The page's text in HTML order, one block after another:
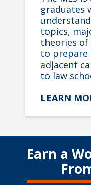
graduates
topics,
theories of
to prepare
adjacent
to law
LEARN
Earn a